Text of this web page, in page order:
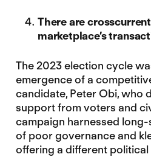
There are
marketplace’s
The 2023 election cycle
emergence of a
candidate, Peter Obi, who
support from voters and
campaign harnessed
of poor governance and
offering a different